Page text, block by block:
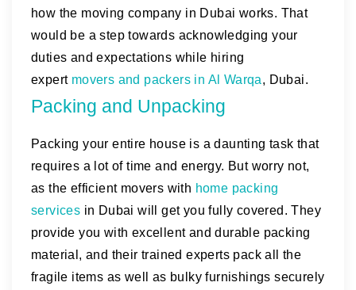
how the moving company in Dubai works. That
would be a step towards acknowledging your
duties and expectations while hiring
expert movers and packers in Al Warqa, Dubai.
Packing and Unpacking
Packing your entire house is a daunting task that
requires a lot of time and energy. But worry not,
as the efficient movers with home packing
services in Dubai will get you fully covered. They
provide you with excellent and durable packing
material, and their trained experts pack all the
fragile items as well as bulky furnishings securely